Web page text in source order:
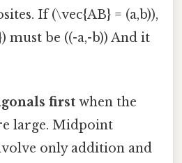
If (\vec{AB} = (a,b)),
must be ((-a,-b)) And it
first when the
large. Midpoint
only addition and